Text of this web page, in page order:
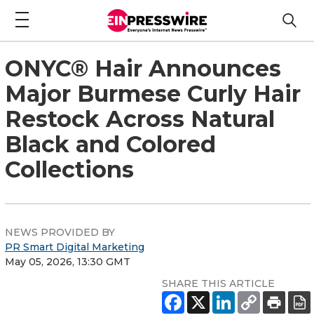
ONYC® Hair Announces
Major Burmese Curly Hair
Restock Across Natural
Black and Colored
Collections
NEWS PROVIDED BY
PR Smart Digital Marketing
May 05, 2026, 13:30 GMT
SHARE THIS ARTICLE